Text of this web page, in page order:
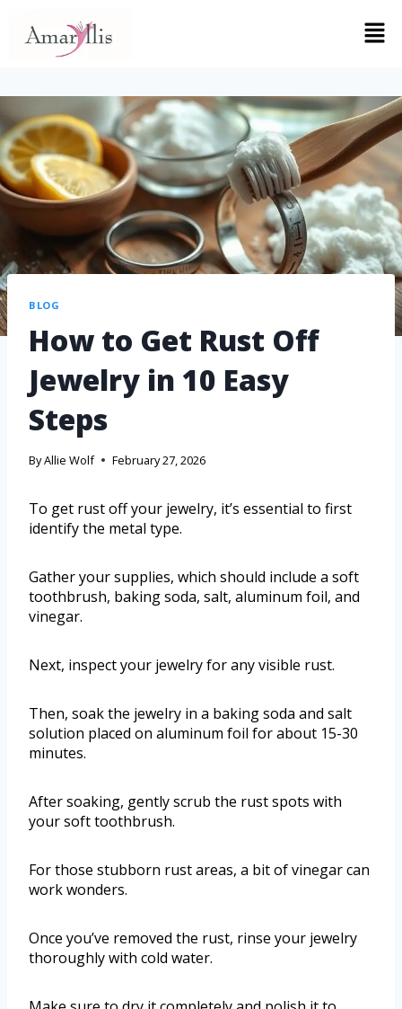
BLOG
How to Get Rust Off
Jewelry in 10 Easy
Steps
ByAllie Wolf February 27, 2026
To get rust off your jewelry, it’s essential to first
identify the metal type.
Gather your supplies, which should include a soft
toothbrush, baking soda, salt, aluminum foil, and
vinegar.
Next, inspect your jewelry for any visible rust.
Then, soak the jewelry in a baking soda and salt
solution placed on aluminum foil for about 15-30
minutes.
After soaking, gently scrub the rust spots with
your soft toothbrush.
For those stubborn rust areas, a bit of vinegar can
work wonders.
Once you’ve removed the rust, rinse your jewelry
thoroughly with cold water.